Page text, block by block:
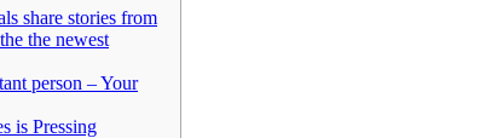
share stories from
the newest
person – Your
is Pressing